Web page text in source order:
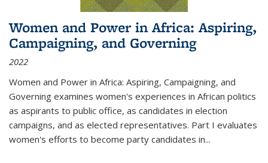
Women and Power in Africa: Aspiring,
Campaigning, and Governing
2022
Women and Power in Africa: Aspiring, Campaigning, and
Governing examines women's experiences in African politics
as aspirants to public office, as candidates in election
campaigns, and as elected representatives. Part I evaluates
women's efforts to become party candidates in...